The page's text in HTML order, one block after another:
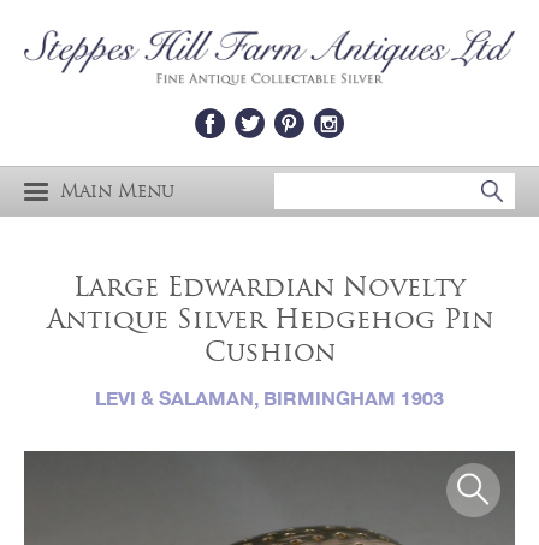
Main Menu
Large Edwardian Novelty
Antique Silver Hedgehog Pin
Cushion
LEVI & SALAMAN, BIRMINGHAM 1903